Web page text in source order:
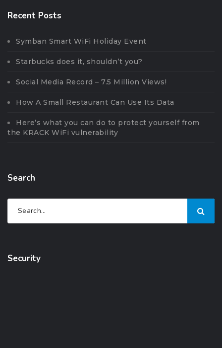
Recent Posts
Symban Smart WiFi Holiday Event
Starbucks does it, shouldn’t you?
Social Media Record – 7.5 Million Views!
How A Small Restaurant Can Use Its Data
Here’s what you can do to protect yourself from
the KRACK WiFi vulnerability
Search
Security